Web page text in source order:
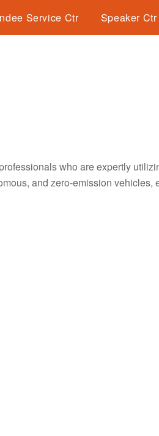
Service Ctr Speaker Ctr
who are expertly
and zero-emission vehicles,